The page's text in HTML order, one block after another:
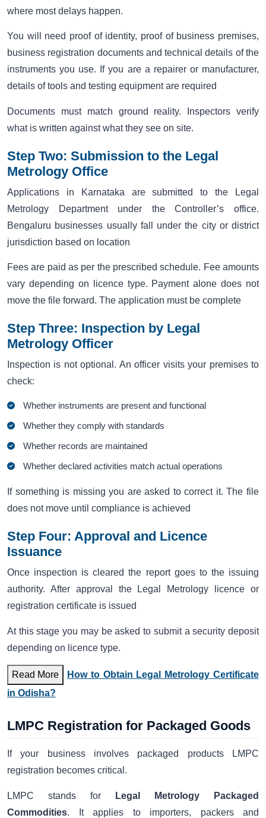
where most delays happen.
You will need proof of identity, proof of business premises,
business registration documents and technical details of the
instruments you use. If you are a repairer or manufacturer,
details of tools and testing equipment are required
Documents must match ground reality. Inspectors verify
what is written against what they see on site.
Step Two: Submission to the Legal
Metrology Office
Applications in Karnataka are submitted to the Legal
Metrology Department under the Controller’s office.
Bengaluru businesses usually fall under the city or district
jurisdiction based on location
Fees are paid as per the prescribed schedule. Fee amounts
vary depending on licence type. Payment alone does not
move the file forward. The application must be complete
Step Three: Inspection by Legal
Metrology Officer
Inspection is not optional. An officer visits your premises to
check:
Whether instruments are present and functional
Whether they comply with standards
Whether records are maintained
Whether declared activities match actual operations
If something is missing you are asked to correct it. The file
does not move until compliance is achieved
Step Four: Approval and Licence
Issuance
Once inspection is cleared the report goes to the issuing
authority. After approval the Legal Metrology licence or
registration certificate is issued
At this stage you may be asked to submit a security deposit
depending on licence type.
Read More
How to Obtain Legal Metrology Certificate
in Odisha?
LMPC Registration for Packaged Goods
If your business involves packaged products LMPC
registration becomes critical.
LMPC stands for
Legal Metrology Packaged
Commodities. It applies to importers, packers and